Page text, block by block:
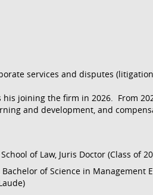
services and disputes
his joining the firm in 2026. From
and development, and
of Law, Juris Doctor (Class of
of Science in